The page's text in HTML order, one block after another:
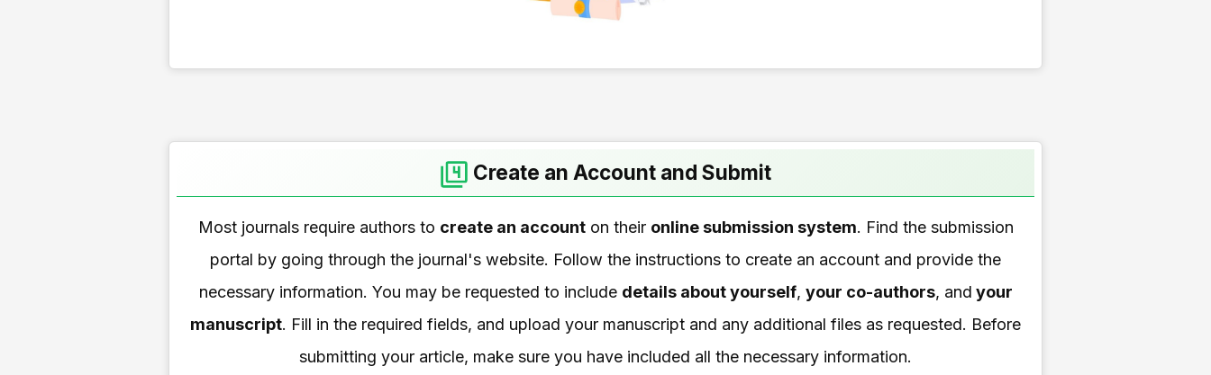
Create an Account and Submit
Most journals require authors to create an accounton their online submission system. Find the submission
portal by going through the journal's website. Follow the instructions to create an account and provide the
necessary information. You may be requested to include details about yourself, your co-authors, and your
manuscript. Fill in the required fields, and upload your manuscript and any additional files as requested. Before
submitting your article, make sure you have included all the necessary information.